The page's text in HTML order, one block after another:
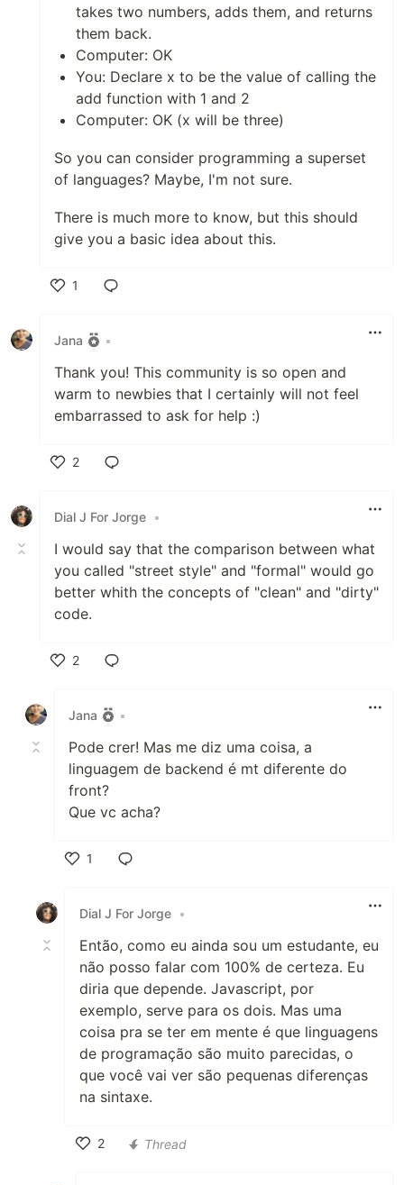
takes two numbers, adds them, and returns
them back.
Computer: OK
You: Declare x to be the value of calling the
add function with 1 and 2
Computer: OK (x will be three)
So you can consider programming a superset
of languages? Maybe, I'm not sure.
There is much more to know, but this should
give you a basic idea about this.
1
Jana
•
Thank you! This community is so open and
warm to newbies that I certainly will not feel
embarrassed to ask for help :)
2
Dial J For Jorge •
I would say that the comparison between what
you called "street style" and "formal" would go
better whith the concepts of "clean" and "dirty"
code.
2
Jana
•
Pode crer! Mas me diz uma coisa, a
linguagem de backend é mt diferente do
front?
Que vc acha?
1
Dial J For Jorge •
Então, como eu ainda sou um estudante, eu
não posso falar com 100% de certeza. Eu
diria que depende. Javascript, por
exemplo, serve para os dois. Mas uma
coisa pra se ter em mente é que linguagens
de programação são muito parecidas, o
que você vai ver são pequenas diferenças
na sintaxe.
2
Thread